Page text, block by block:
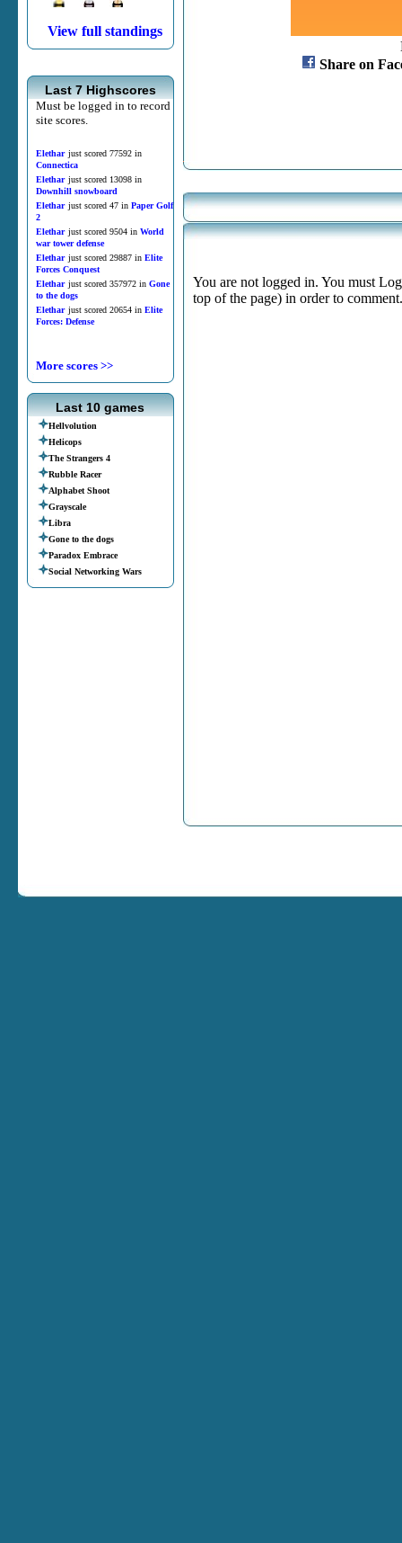
View full standings
Last 7 Highscores
Must be logged in to record
site scores.
Elethar just scored 77592 in
Connectica
Elethar just scored 13098 in
Downhill snowboard
Elethar just scored 47 in Paper Golf
2
Elethar just scored 9504 in World
war tower defense
Elethar just scored 29887 in Elite
Forces Conquest
Elethar just scored 357972 in Gone
to the dogs
Elethar just scored 20654 in Elite
Forces: Defense
More scores >>
Last 10 games
Hellvolution
Helicops
The Strangers 4
Rubble Racer
Alphabet Shoot
Grayscale
Libra
Gone to the dogs
Paradox Embrace
Social Networking Wars
Share on
You are not logged in. You must
top of the page) in order to comment.